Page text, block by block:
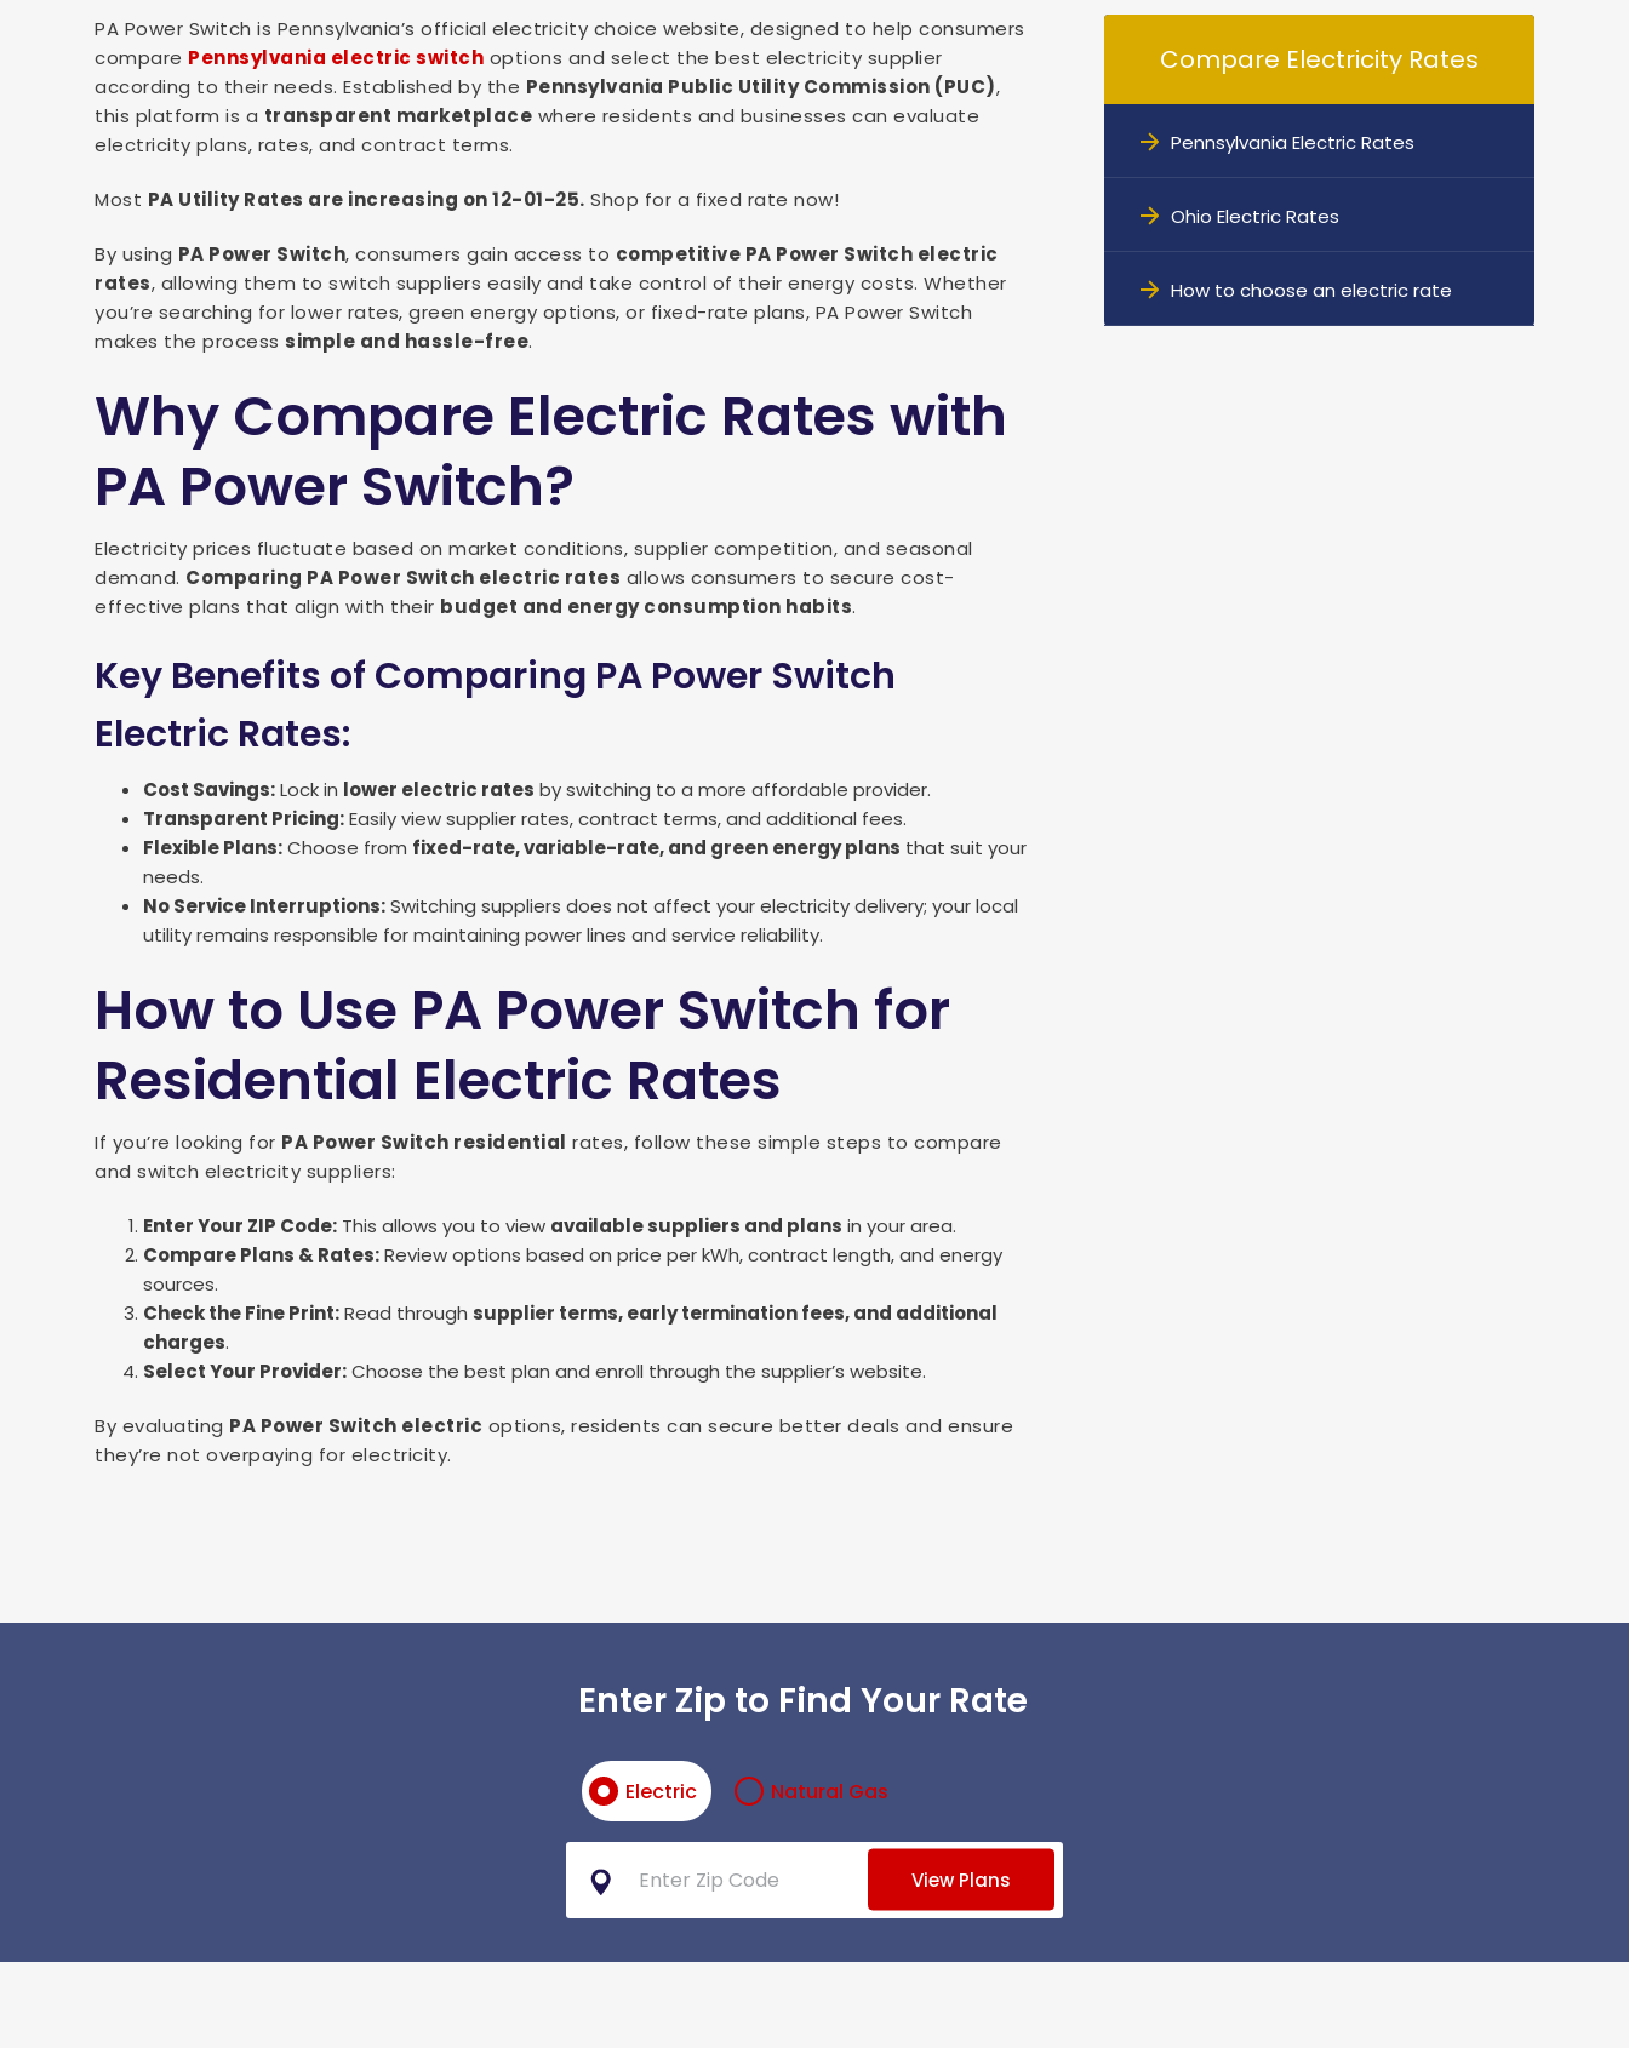
PA Power Switch is Pennsylvania’s official electricity choice website, designed to help consumers
compare Pennsylvania electric switch options and select the best electricity supplier
according to their needs. Established by the Pennsylvania Public Utility Commission (PUC),
this platform is a transparent marketplace where residents and businesses can evaluate
electricity plans, rates, and contract terms.
Most PA Utility Rates are increasing on 12-01-25. Shop for a fixed rate now!
By using PA Power Switch, consumers gain access to competitive PA Power Switch electric
rates, allowing them to switch suppliers easily and take control of their energy costs. Whether
you’re searching for lower rates, green energy options, or fixed-rate plans, PA Power Switch
makes the process simple and hassle-free.
Why Compare Electric Rates with
PA Power Switch?
Electricity prices fluctuate based on market conditions, supplier competition, and seasonal
demand. Comparing PA Power Switch electric rates allows consumers to secure cost-
effective plans that align with their budget and energy consumption habits.
Key Benefits of Comparing PA Power Switch
Electric Rates:
Cost Savings:Lock in lower electric rates by switching to a more affordable provider.
Transparent Pricing:Easily view supplier rates, contract terms, and additional fees.
Flexible Plans:Choose from fixed-rate, variable-rate, and green energy plans that suit your
needs.
No Service Interruptions:Switching suppliers does not affect your electricity delivery; your local
utility remains responsible for maintaining power lines and service reliability.
How to Use PA Power Switch for
Residential Electric Rates
If you’re looking for PA Power Switch residential rates, follow these simple steps to compare
and switch electricity suppliers:
Enter Your ZIP Code: This allows you to view available suppliers and plans in your area.
Compare Plans & Rates:Review options based on price per kWh, contract length, and energy
sources.
Check the Fine Print:Read through supplier terms, early termination fees, and additional
charges.
Select Your Provider:Choose the best plan and enroll through the supplier’s website.
By evaluating PA Power Switch electric options, residents can secure better deals and ensure
they’re not overpaying for electricity.
Compare Electricity Rates
Pennsylvania Electric Rates
Ohio Electric Rates
How to choose an electric rate
Enter Zip to Find Your Rate
Electric Natural Gas
View Plans